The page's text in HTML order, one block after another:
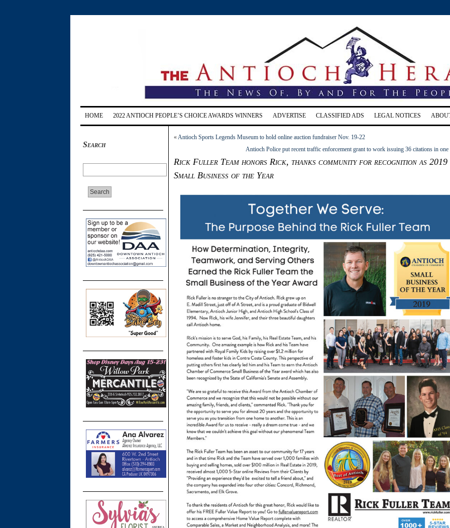
HOME 2022 ANTIOCH PEOPLE’S CHOICE AWARDS WINNERS ADVERTISE CLASSIFIED ADS LEGAL NOTICES
Search
«Antioch Sports Legends Museum to hold online auction fundraiser Nov. 19-22
Antioch Police put recent traffic enforcement grant to work issuing 36 citations in one
Rick Fuller Team honors Rick, thanks community for recognition as 2019
Small Business of the Year